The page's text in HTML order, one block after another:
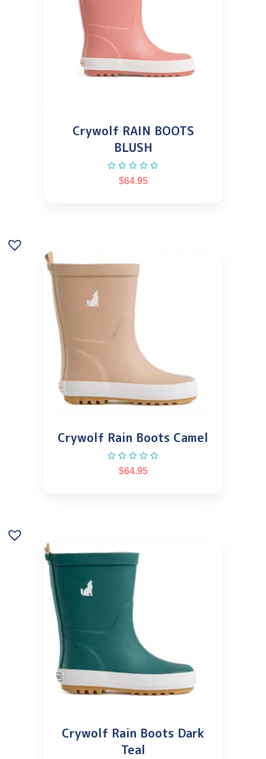
Crywolf RAIN BOOTS
BLUSH
$64.95
Crywolf Rain Boots Camel
$64.95
Crywolf Rain Boots Dark
Teal